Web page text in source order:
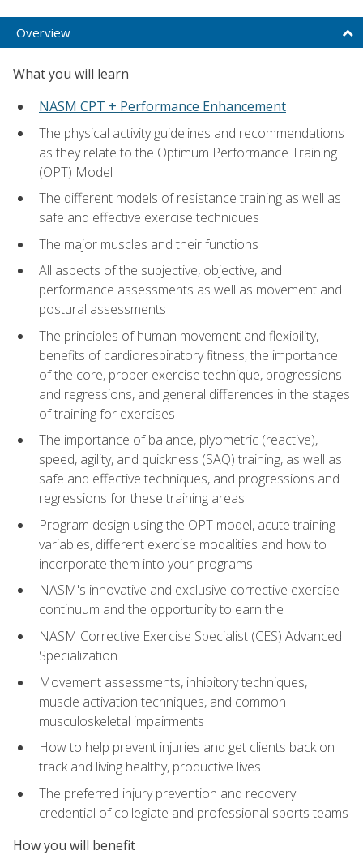
Overview
What you will learn
NASM CPT + Performance Enhancement
The physical activity guidelines and recommendations
as they relate to the Optimum Performance Training
(OPT) Model
The different models of resistance training as well as
safe and effective exercise techniques
The major muscles and their functions
All aspects of the subjective, objective, and
performance assessments as well as movement and
postural assessments
The principles of human movement and flexibility,
benefits of cardiorespiratory fitness, the importance
of the core, proper exercise technique, progressions
and regressions, and general differences in the stages
of training for exercises
The importance of balance, plyometric (reactive),
speed, agility, and quickness (SAQ) training, as well as
safe and effective techniques, and progressions and
regressions for these training areas
Program design using the OPT model, acute training
variables, different exercise modalities and how to
incorporate them into your programs
NASM's innovative and exclusive corrective exercise
continuum and the opportunity to earn the
NASM Corrective Exercise Specialist (CES) Advanced
Specialization
Movement assessments, inhibitory techniques,
muscle activation techniques, and common
musculoskeletal impairments
How to help prevent injuries and get clients back on
track and living healthy, productive lives
The preferred injury prevention and recovery
credential of collegiate and professional sports teams
How you will benefit